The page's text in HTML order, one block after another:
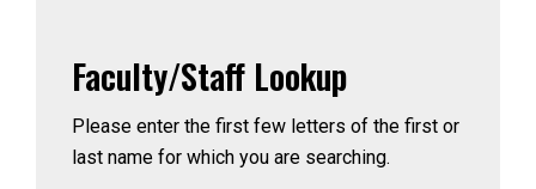
Faculty/Staff Lookup
Please enter the first few letters of the first or
last name for which you are searching.